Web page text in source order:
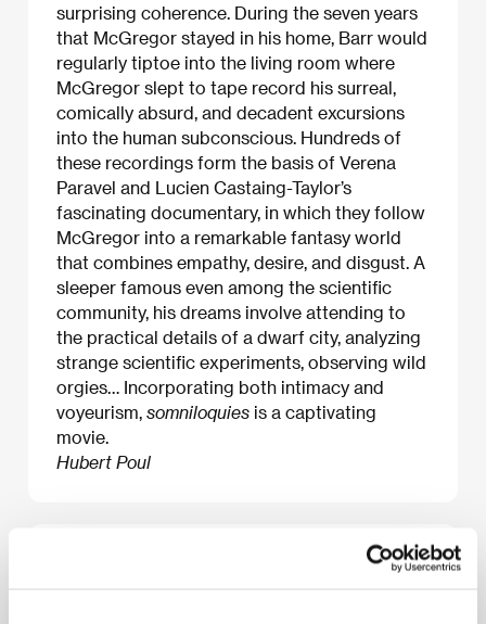
surprising coherence. During the seven years
that McGregor stayed in his home, Barr would
regularly tiptoe into the living room where
McGregor slept to tape record his surreal,
comically absurd, and decadent excursions
into the human subconscious. Hundreds of
these recordings form the basis of Verena
Paravel and Lucien Castaing-Taylor’s
fascinating documentary, in which they follow
McGregor into a remarkable fantasy world
that combines empathy, desire, and disgust. A
sleeper famous even among the scientific
community, his dreams involve attending to
the practical details of a dwarf city, analyzing
strange scientific experiments, observing wild
orgies… Incorporating both intimacy and
voyeurism, somniloquies is a captivating
movie.
Hubert Poul